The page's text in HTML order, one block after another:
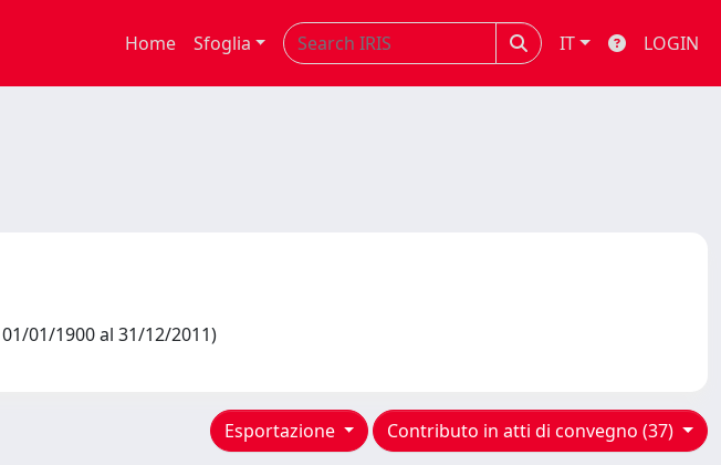
Home Sfoglia IT LOGIN
01/01/1900 al 31/12/2011)
Contributo in atti di convegno (37)
Esportazione